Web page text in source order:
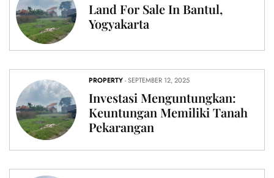
Land For Sale In Bantul,
Yogyakarta
PROPERTY- SEPTEMBER 12, 2025
Investasi Menguntungkan:
Keuntungan Memiliki Tanah
Pekarangan